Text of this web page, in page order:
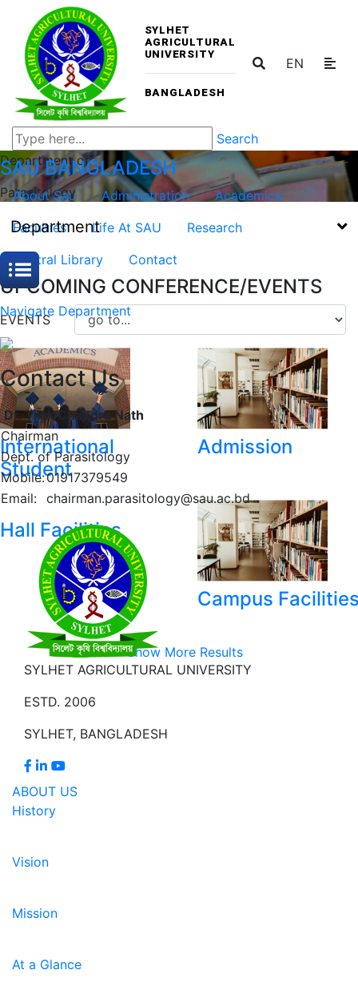
SYLHET
AGRICULTURAL
UNIVERSITY
BANGLADESH
EN
Search
SAUBANGLADESH
About Sau Administration
Academics
Faculties
Life At SAU
Research
Central Library
Contact
UPCOMING CONFERENCE/EVENTS
EVENTS
International
Student
Admission
Hall Facilities
Campus
Show More Results
Department of
Parasitology
Department
Navigate Department
Contact Us
Dr. Tilak Chandra Nath
Chairman
Dept. of Parasitology
Mobile:01917379549
Email: chairman.parasitology@sau.ac.bd
SYLHET AGRICULTURAL UNIVERSITY
ESTD. 2006
SYLHET, BANGLADESH
ABOUT US
History
Vision
Mission
At a Glance